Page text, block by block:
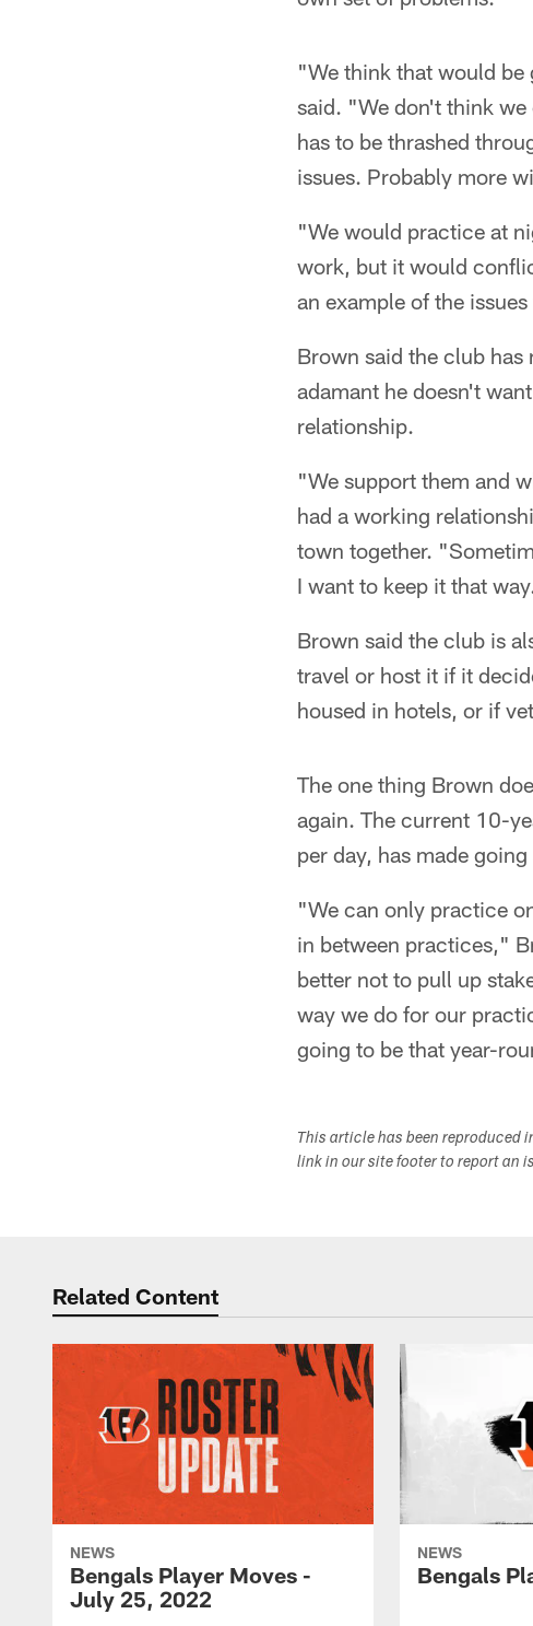
"We think that would be
said. "We don't think
has to be thrashed
issues. Probably more
"We would practice at
work, but it would
an example of the
Brown said the club
adamant he doesn't
relationship.
"We support them and
had a working
town together.
I want to keep it that
Brown said the club is
travel or host it if it
housed in hotels, or if
The one thing Brown
again. The current 10-
per day, has made
"We can only practice
in between practices,"
better not to pull up
way we do for our
going to be that year-
This article has been reproduced
link in our site footer to report an
Related Content
NEWS
Bengals Player Moves -
July 25, 2022
NEWS
Bengals